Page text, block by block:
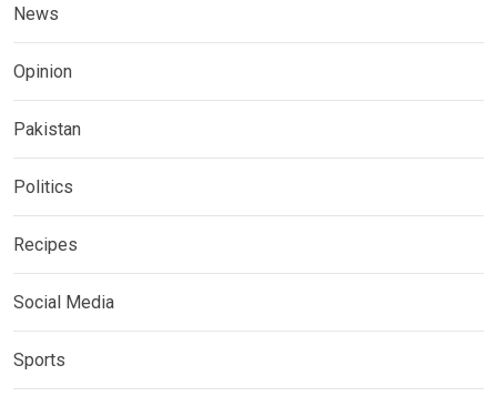
News
Opinion
Pakistan
Politics
Recipes
Social Media
Sports